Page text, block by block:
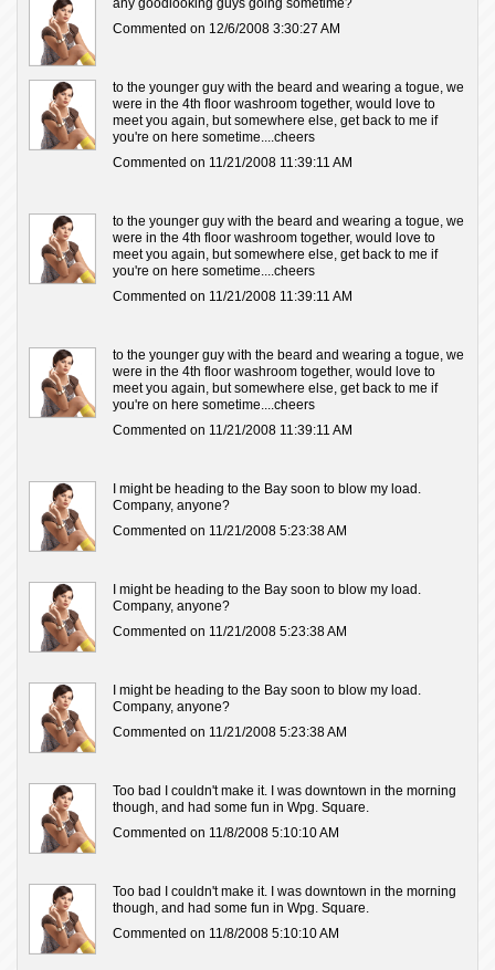
any goodlooking guys going sometime?
Commented on 12/6/2008 3:30:27 AM
to the younger guy with the beard and wearing a togue, we
were in the 4th floor washroom together, would love to
meet you again, but somewhere else, get back to me if
you're on here sometime....cheers
Commented on 11/21/2008 11:39:11 AM
to the younger guy with the beard and wearing a togue, we
were in the 4th floor washroom together, would love to
meet you again, but somewhere else, get back to me if
you're on here sometime....cheers
Commented on 11/21/2008 11:39:11 AM
to the younger guy with the beard and wearing a togue, we
were in the 4th floor washroom together, would love to
meet you again, but somewhere else, get back to me if
you're on here sometime....cheers
Commented on 11/21/2008 11:39:11 AM
I might be heading to the Bay soon to blow my load.
Company, anyone?
Commented on 11/21/2008 5:23:38 AM
I might be heading to the Bay soon to blow my load.
Company, anyone?
Commented on 11/21/2008 5:23:38 AM
I might be heading to the Bay soon to blow my load.
Company, anyone?
Commented on 11/21/2008 5:23:38 AM
Too bad I couldn't make it. I was downtown in the morning
though, and had some fun in Wpg. Square.
Commented on 11/8/2008 5:10:10 AM
Too bad I couldn't make it. I was downtown in the morning
though, and had some fun in Wpg. Square.
Commented on 11/8/2008 5:10:10 AM